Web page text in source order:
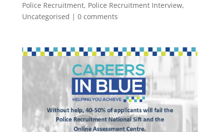
Police Recruitment, Police Recruitment Interview,
Uncategorised | 0 comments